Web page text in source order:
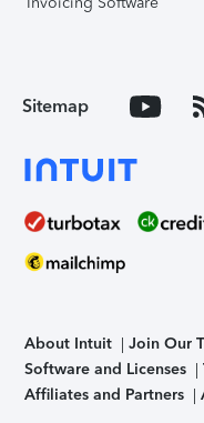
Sitemap
About Intuit Join Our
Software and Licenses
Affiliates and Partners